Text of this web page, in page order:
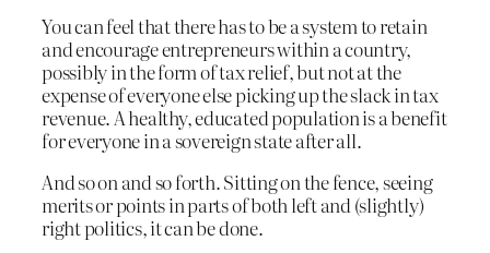
You can feel that there has to be a system to retain
and encourage entrepreneurs within a country,
possibly in the form of tax relief, but not at the
expense of everyone else picking up the slack in tax
revenue. A healthy, educated population is a benefit
for everyone in a sovereign state after all.
And so on and so forth. Sitting on the fence, seeing
merits or points in parts of both left and (slightly)
right politics, it can be done.